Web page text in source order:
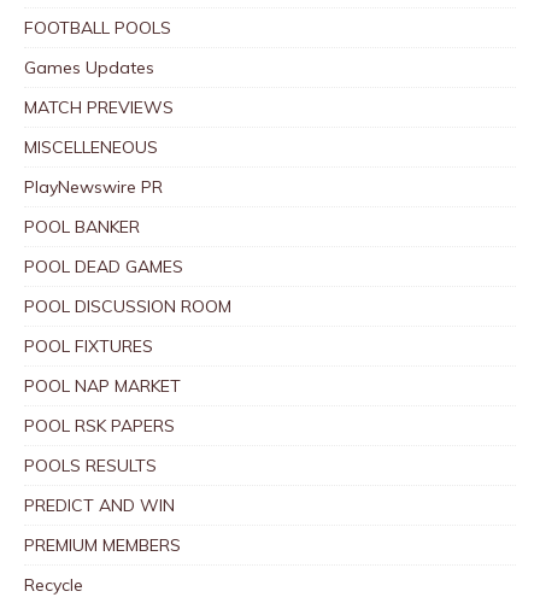
FOOTBALL POOLS
Games Updates
MATCH PREVIEWS
MISCELLENEOUS
PlayNewswire PR
POOL BANKER
POOL DEAD GAMES
POOL DISCUSSION ROOM
POOL FIXTURES
POOL NAP MARKET
POOL RSK PAPERS
POOLS RESULTS
PREDICT AND WIN
PREMIUM MEMBERS
Recycle